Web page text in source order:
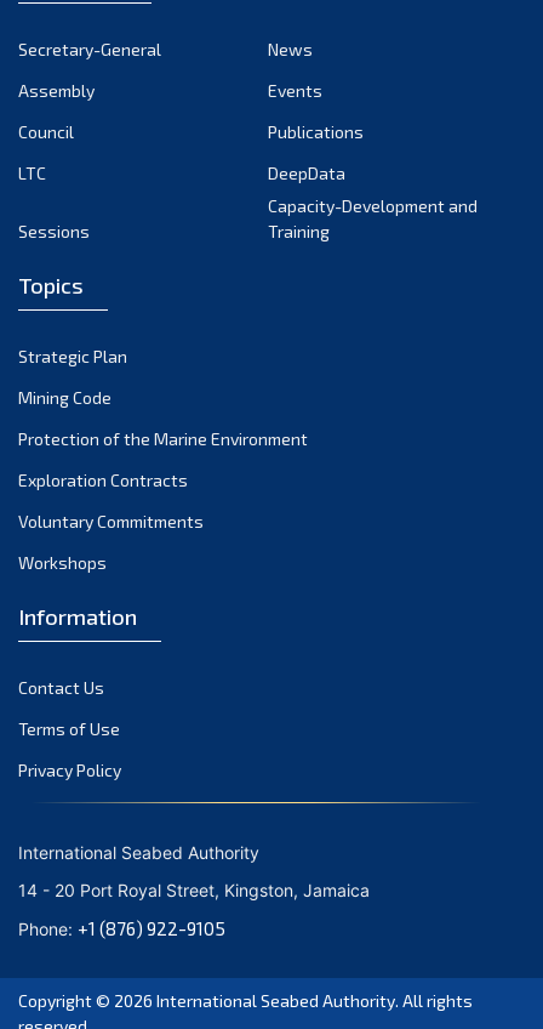
Secretary-General
News
Assembly
Events
Council
Publications
LTC
DeepData
Sessions
Capacity-Development and
Training
Topics
Strategic Plan
Mining Code
Protection of the Marine Environment
Exploration Contracts
Voluntary Commitments
Workshops
Information
Contact Us
Terms of Use
Privacy Policy
International Seabed Authority
14 - 20 Port Royal Street, Kingston, Jamaica
Phone: +1 (876) 922-9105
Copyright © 2026 International Seabed Authority. All rights